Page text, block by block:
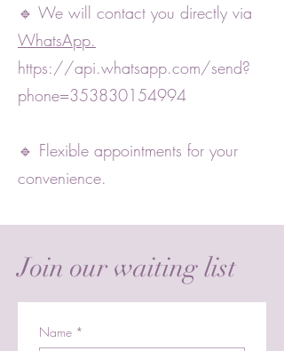
🔹 We will contact you directly via
WhatsApp.
https://api.whatsapp.com/send?
phone=353830154994
🔹 Flexible appointments for your
convenience.
Join our waiting list
Name *